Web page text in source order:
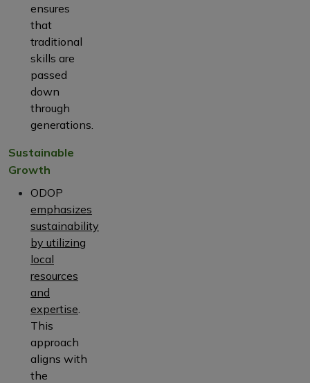
ensures
that
traditional
skills are
passed
down
through
generations.
Sustainable
Growth
ODOP
emphasizes
sustainability
by utilizing
local
resources
and
expertise
This
approach
aligns with
the